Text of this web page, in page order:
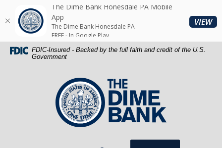
Skip
main
content
Download
Acrobat
Reader
5.0
FDIC-Insured - Backed by the full faith and credit of the U.S.
Government
The Dime Bank Honesdale PA
The Dime Bank Honesdale PA Mobile
App
The Dime Bank Honesdale PA
FREE - In Google Play
VIEW